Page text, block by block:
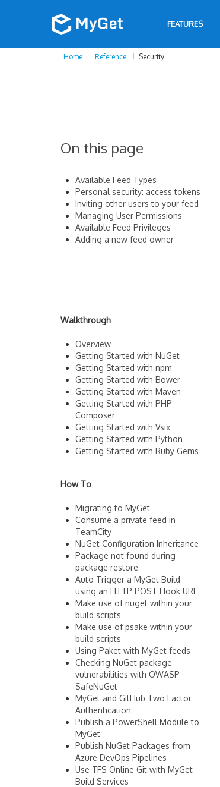
FEATURES
Home Reference Security
On this page
Available Feed Types
Personal security: access tokens
Inviting other users to your feed
Managing User Permissions
Available Feed Privileges
Adding a new feed owner
Walkthrough
Overview
Getting Started with NuGet
Getting Started with npm
Getting Started with Bower
Getting Started with Maven
Getting Started with PHP
Composer
Getting Started with Vsix
Getting Started with Python
Getting Started with Ruby Gems
How To
Migrating to MyGet
Consume a private feed in
TeamCity
NuGet Configuration Inheritance
Package not found during
package restore
Auto Trigger a MyGet Build
using an HTTP POST Hook URL
Make use of nuget within your
build scripts
Make use of psake within your
build scripts
Using Paket with MyGet feeds
Checking NuGet package
vulnerabilities with OWASP
SafeNuGet
MyGet and GitHub Two Factor
Authentication
Publish a PowerShell Module to
MyGet
Publish NuGet Packages from
Azure DevOps Pipelines
Use TFS Online Git with MyGet
Build Services